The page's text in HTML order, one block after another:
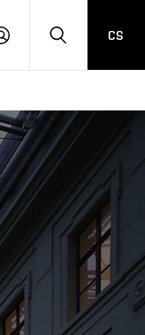
LOG
SEARCH
CS